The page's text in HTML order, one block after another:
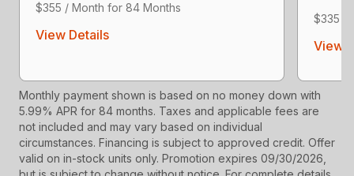
$355 / Month for 84 Months
View Details
$335 /
View
Monthly payment shown is based on no money down with
5.99% APR for 84 months. Taxes and applicable fees are
not included and may vary based on individual
circumstances. Financing is subject to approved credit. Offer
valid on in-stock units only. Promotion expires 09/30/2026,